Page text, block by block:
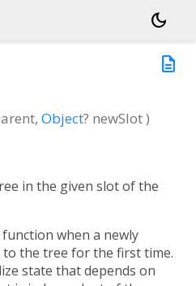
dark_mode
description
, Object? newSlot)
in the given slot of the
when a newly
to the tree for the first time.
state that depends on